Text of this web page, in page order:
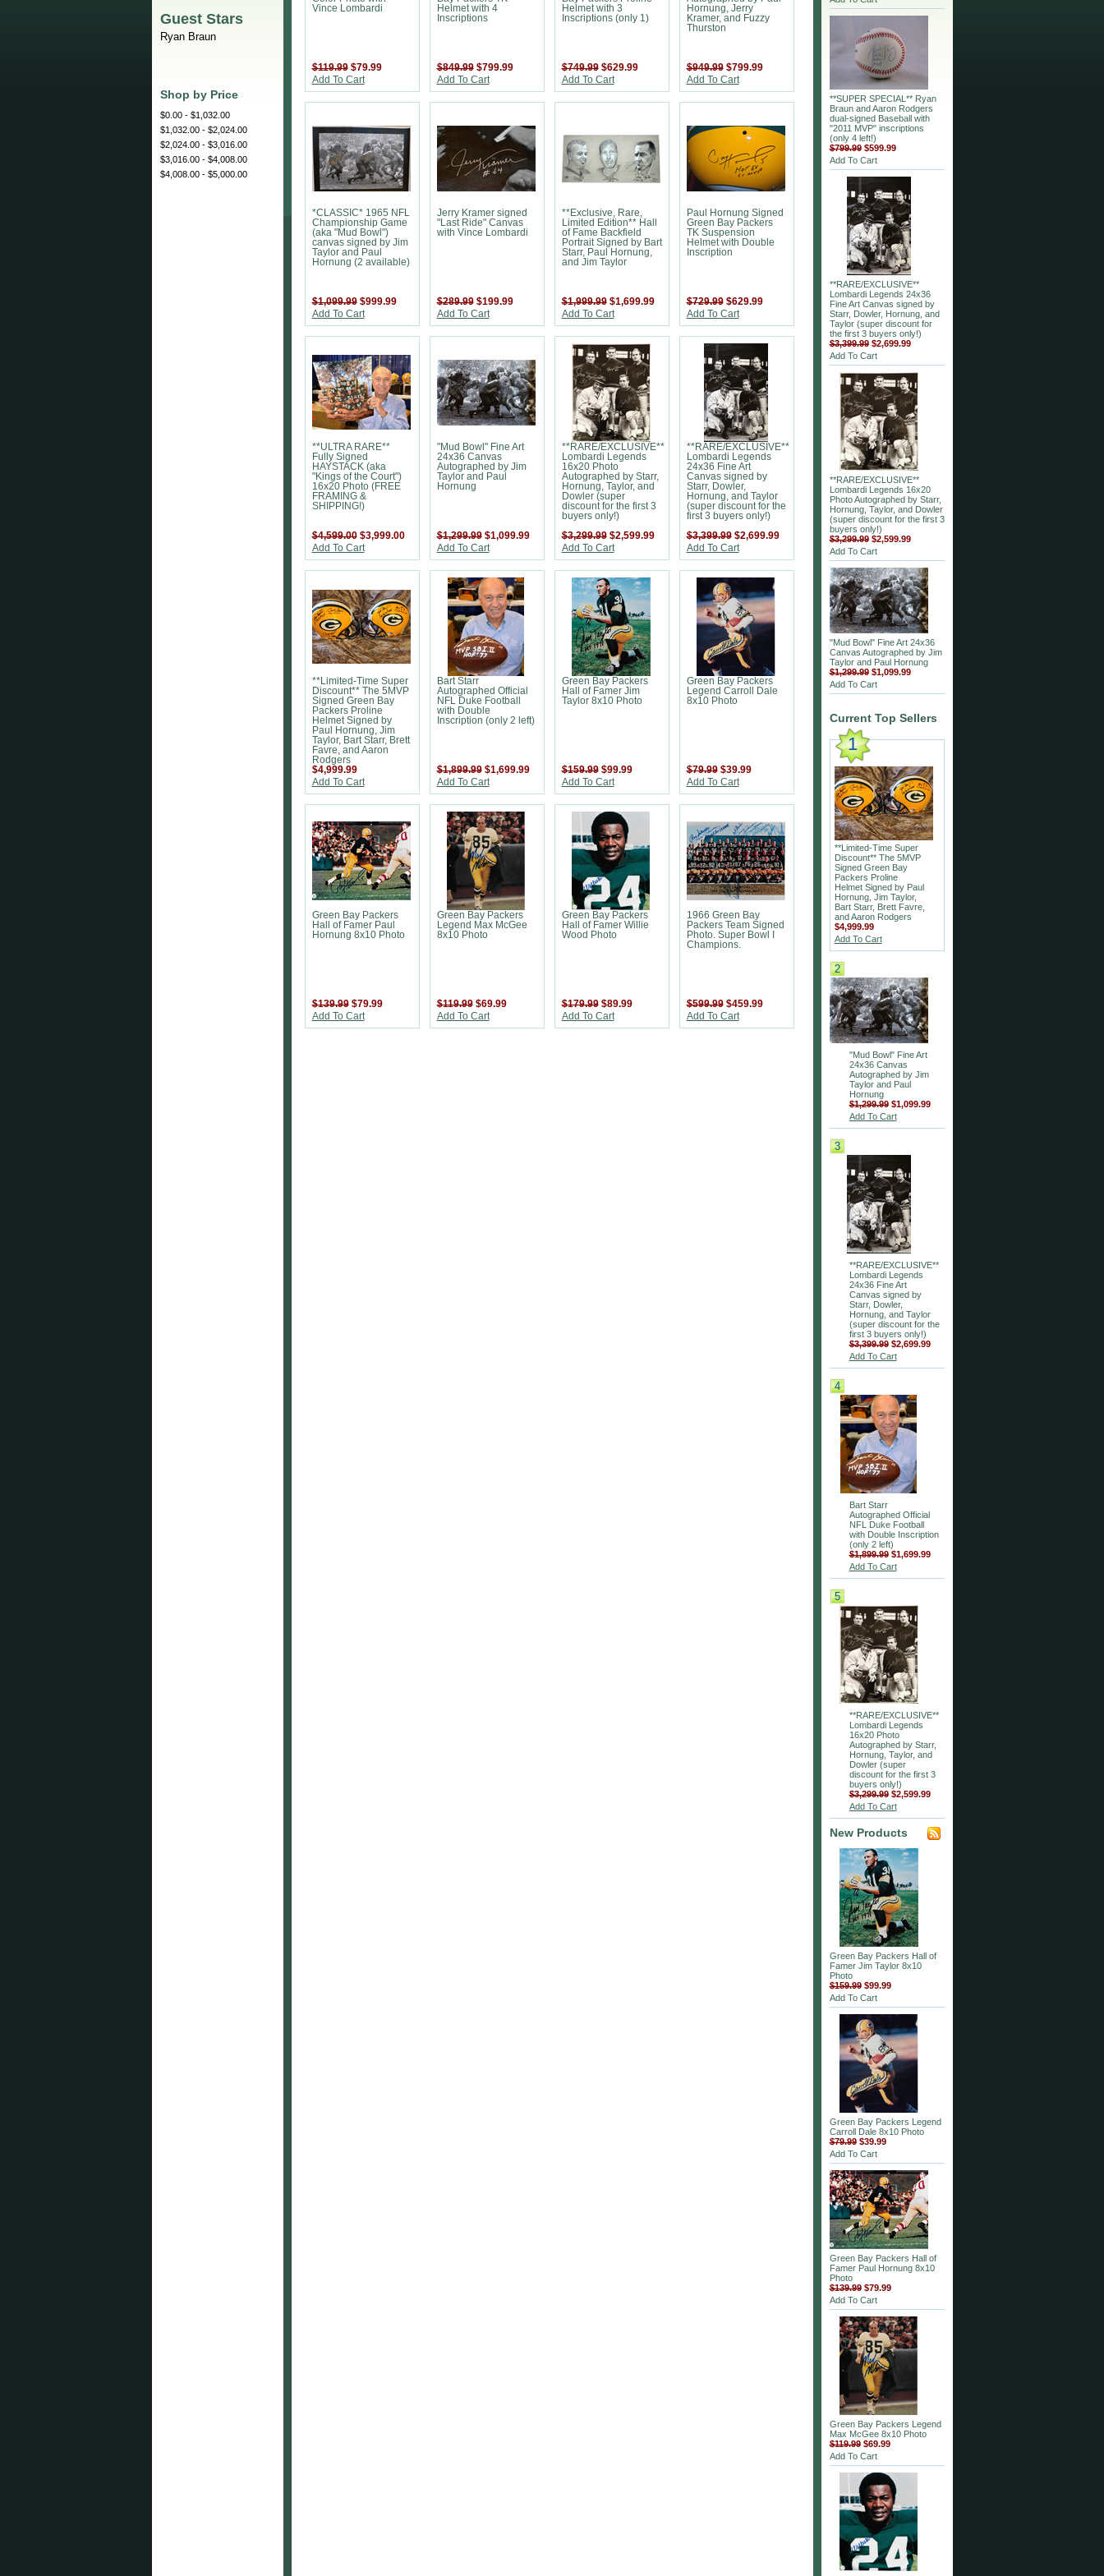
Guest Stars
Ryan Braun
Shop by Price
$0.00 - $1,032.00
$1,032.00 - $2,024.00
$2,024.00 - $3,016.00
$3,016.00 - $4,008.00
$4,008.00 - $5,000.00
Vince Lombardi
$119.99 $79.99
Add To Cart
Helmet with 4
Inscriptions
$849.99 $799.99
Add To Cart
Helmet with 3
Inscriptions (only 1)
$749.99 $629.99
Add To Cart
Hornung, Jerry
Kramer, and Fuzzy
Thurston
$949.99 $799.99
Add To Cart
*CLASSIC* 1965 NFL
Championship Game
(aka "Mud Bowl")
canvas signed by Jim
Taylor and Paul
Hornung (2 available)
$1,099.99 $999.99
Add To Cart
Jerry Kramer signed
"Last Ride" Canvas
with Vince Lombardi
$289.99 $199.99
Add To Cart
**Exclusive, Rare,
Limited Edition** Hall
of Fame Backfield
Portrait Signed by Bart
Starr, Paul Hornung,
and Jim Taylor
$1,999.99 $1,699.99
Add To Cart
Paul Hornung Signed
Green Bay Packers
TK Suspension
Helmet with Double
Inscription
$729.99 $629.99
Add To Cart
**ULTRA RARE**
Fully Signed
HAYSTACK (aka
"Kings of the Court")
16x20 Photo (FREE
FRAMING &
SHIPPING!)
$4,599.00 $3,999.00
Add To Cart
"Mud Bowl" Fine Art
24x36 Canvas
Autographed by Jim
Taylor and Paul
Hornung
$1,299.99 $1,099.99
Add To Cart
**RARE/EXCLUSIVE**
Lombardi Legends
16x20 Photo
Autographed by Starr,
Hornung, Taylor, and
Dowler (super
discount for the first 3
buyers only!)
$3,299.99 $2,599.99
Add To Cart
**RARE/EXCLUSIVE**
Lombardi Legends
24x36 Fine Art
Canvas signed by
Starr, Dowler,
Hornung, and Taylor
(super discount for the
first 3 buyers only!)
$3,399.99 $2,699.99
Add To Cart
**Limited-Time Super
Discount** The 5MVP
Signed Green Bay
Packers Proline
Helmet Signed by
Paul Hornung, Jim
Taylor, Bart Starr, Brett
Favre, and Aaron
Rodgers
$4,999.99
Add To Cart
Bart Starr
Autographed Official
NFL Duke Football
with Double
Inscription (only 2 left)
$1,899.99 $1,699.99
Add To Cart
Green Bay Packers
Hall of Famer Jim
Taylor 8x10 Photo
$159.99 $99.99
Add To Cart
Green Bay Packers
Legend Carroll Dale
8x10 Photo
$79.99 $39.99
Add To Cart
Green Bay Packers
Hall of Famer Paul
Hornung 8x10 Photo
$139.99 $79.99
Add To Cart
Green Bay Packers
Legend Max McGee
8x10 Photo
$119.99 $69.99
Add To Cart
Green Bay Packers
Hall of Famer Willie
Wood Photo
$179.99 $89.99
Add To Cart
1966 Green Bay
Packers Team Signed
Photo. Super Bowl I
Champions.
$599.99 $459.99
Add To Cart
**SUPER SPECIAL** Ryan
Braun and Aaron Rodgers
dual-signed Baseball with
"2011 MVP" inscriptions
(only 4 left!)
$799.99 $599.99
Add To Cart
**RARE/EXCLUSIVE**
Lombardi Legends 24x36
Fine Art Canvas signed by
Starr, Dowler, Hornung, and
Taylor (super discount for
the first 3 buyers only!)
$3,399.99 $2,699.99
Add To Cart
**RARE/EXCLUSIVE**
Lombardi Legends 16x20
Photo Autographed by Starr,
Hornung, Taylor, and Dowler
(super discount for the first 3
buyers only!)
$3,299.99 $2,599.99
Add To Cart
"Mud Bowl" Fine Art 24x36
Canvas Autographed by Jim
Taylor and Paul Hornung
$1,299.99 $1,099.99
Add To Cart
Current Top Sellers
1
**Limited-Time Super
Discount** The 5MVP
Signed Green Bay
Packers Proline
Helmet Signed by Paul
Hornung, Jim Taylor,
Bart Starr, Brett Favre,
and Aaron Rodgers
$4,999.99
Add To Cart
2
"Mud Bowl" Fine Art
24x36 Canvas
Autographed by Jim
Taylor and Paul
Hornung
$1,299.99 $1,099.99
Add To Cart
3
**RARE/EXCLUSIVE**
Lombardi Legends
24x36 Fine Art
Canvas signed by
Starr, Dowler,
Hornung, and Taylor
(super discount for the
first 3 buyers only!)
$3,399.99 $2,699.99
Add To Cart
4
Bart Starr
Autographed Official
NFL Duke Football
with Double Inscription
(only 2 left)
$1,899.99 $1,699.99
Add To Cart
5
**RARE/EXCLUSIVE**
Lombardi Legends
16x20 Photo
Autographed by Starr,
Hornung, Taylor, and
Dowler (super
discount for the first 3
buyers only!)
$3,299.99 $2,599.99
Add To Cart
New Products
Green Bay Packers Hall of
Famer Jim Taylor 8x10
Photo
$159.99 $99.99
Add To Cart
Green Bay Packers Legend
Carroll Dale 8x10 Photo
$79.99 $39.99
Add To Cart
Green Bay Packers Hall of
Famer Paul Hornung 8x10
Photo
$139.99 $79.99
Add To Cart
Green Bay Packers Legend
Max McGee 8x10 Photo
$119.99 $69.99
Add To Cart